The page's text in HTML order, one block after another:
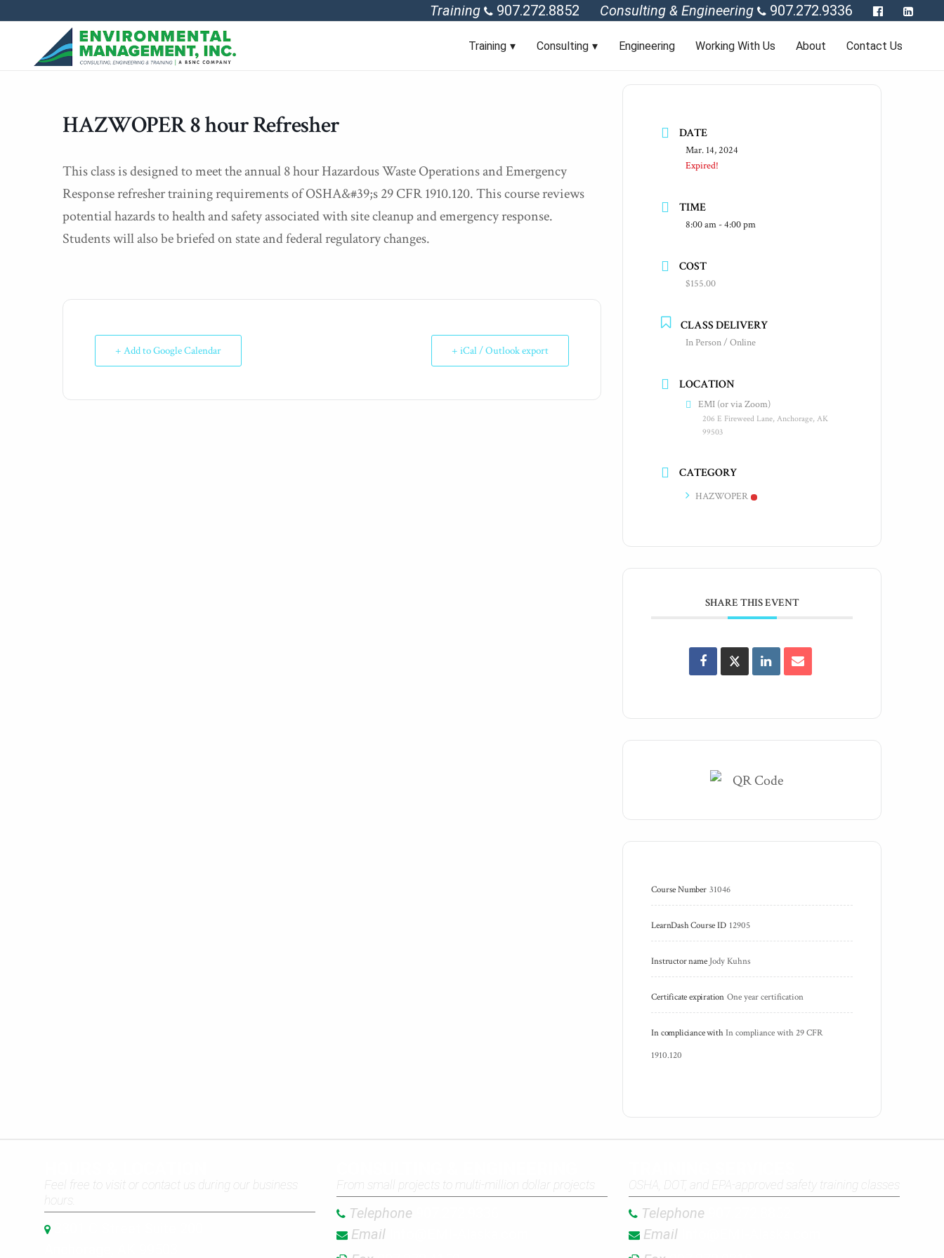
Training 907.272.8852 Consulting & Engineering 907.272.9336
Training Consulting Engineering Working With Us About Contact Us
HAZWOPER 8 hour Refresher
This class is designed to meet the annual 8 hour Hazardous Waste Operations and Emergency
Response refresher training requirements of OSHA&#39;s 29 CFR 1910.120. This course reviews
potential hazards to health and safety associated with site cleanup and emergency response.
Students will also be briefed on state and federal regulatory changes.
+ Add to Google Calendar + iCal / Outlook export
DATE
Mar. 14, 2024
Expired!
TIME
8:00 am - 4:00 pm
COST
$155.00
CLASS DELIVERY
In Person / Online
LOCATION
EMI (or via Zoom)
206 E Fireweed Lane, Anchorage, AK
99503
CATEGORY
HAZWOPER
SHARE THIS EVENT
Course Number 31046
LearnDash Course ID 12905
Instructor name Jody Kuhns
Certificate expiration One year certification
In compliciance with In compliance with 29 CFR
1910.120
Feel free to visit or contact us during our business
hours.
From small projects to multi-million dollar projects
Telephone
EmailInfo@EMI-Alaska.com
OSHA, DOT, and EPA-approved safety training classes
Telephone
Email